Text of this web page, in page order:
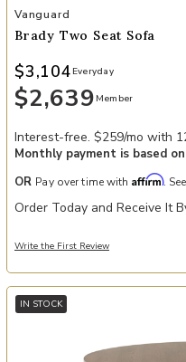
Add Brady Two Seat Sofa to
Vanguard
Brady Two Seat Sofa
$2,639 Member
$3,104 Everyday
Interest-free. $259/mo with
Monthly payment is based
OR Pay over time with Affirm.
Order Today and Receive It
Write the First Review
IN STOCK